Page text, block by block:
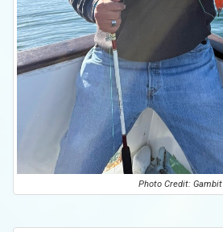
Photo Credit: Gambit